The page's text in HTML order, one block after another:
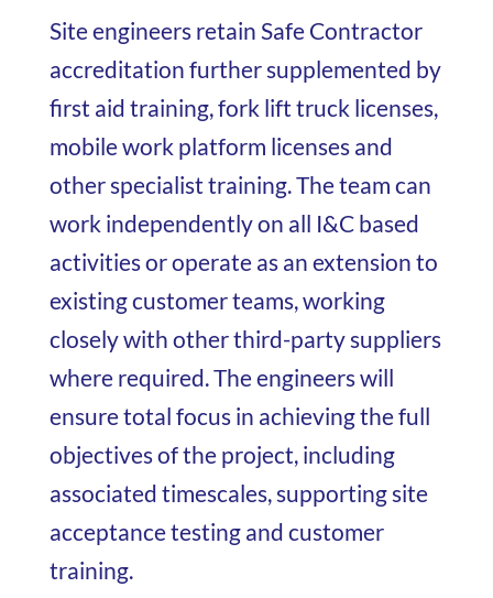
Site engineers retain Safe Contractor
accreditation further supplemented by
first aid training, fork lift truck licenses,
mobile work platform licenses and
other specialist training. The team can
work independently on all I&C based
activities or operate as an extension to
existing customer teams, working
closely with other third-party suppliers
where required. The engineers will
ensure total focus in achieving the full
objectives of the project, including
associated timescales, supporting site
acceptance testing and customer
training.